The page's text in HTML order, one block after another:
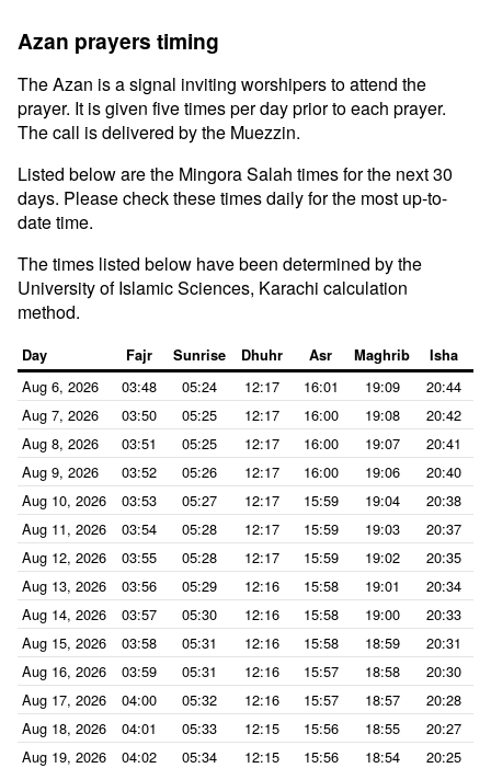
Azan prayers timing
The Azan is a signal inviting worshipers to attend the
prayer. It is given five times per day prior to each prayer.
The call is delivered by the Muezzin.
Listed below are the Mingora Salah times for the next 30
days. Please check these times daily for the most up-to-
date time.
The times listed below have been determined by the
University of Islamic Sciences, Karachi calculation
method.
Day Fajr Sunrise Dhuhr Asr Maghrib Isha
Aug 6, 2026 03:48 05:24 12:17 16:01 19:09
20:44
Aug 7, 2026
03:50 05:25 12:17 16:00 19:08
20:42
Aug 8, 2026
03:51 05:25 12:17 16:00 19:07
20:41
Aug 9, 2026
03:52 05:26 12:17 16:00 19:06
20:40
Aug 10, 2026
03:53 05:27 12:17 15:59 19:04
20:38
Aug 11, 2026
03:54 05:28 12:17 15:59 19:03
20:37
Aug 12, 2026
03:55 05:28 12:17 15:59 19:02
20:35
Aug 13, 2026
03:56 05:29 12:16 15:58 19:01
20:34
Aug 14, 2026
03:57 05:30 12:16 15:58 19:00
20:33
Aug 15, 2026
03:58 05:31 12:16 15:58 18:59
20:31
Aug 16, 2026
03:59 05:31 12:16 15:57 18:58
20:30
Aug 17, 2026
04:00 05:32 12:16 15:57 18:57
20:28
Aug 18, 2026
04:01 05:33 12:15 15:56 18:55
20:27
Aug 19, 2026
04:02 05:34 12:15 15:56 18:54
20:25